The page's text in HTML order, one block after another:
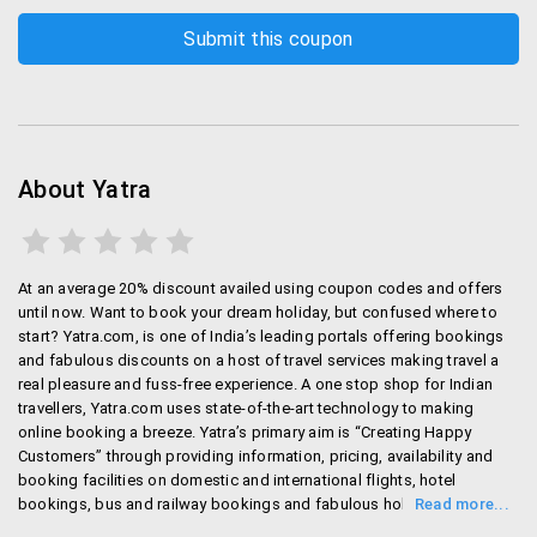
Select the PNR to be cancelled
Select 'Go Ahead'
Baggage related:
Check in Baggage is different from one airline to
other airline. Here are the most important ones.
For Air India : It is 25 Kg for economy class and
40 Kg for first class
Spice jet : 15 Kg
Indigo : 15 Kg
Qatar airways : 30 Kg for economy class, 50 Kg
for first class.
British airways: 23 Kg for economy and 52 Kg for
first class.
You can check the websites of respective airlines if
About Yatra
At an average 20% discount availed using coupon codes and offers
until now. Want to book your dream holiday, but confused where to
start? Yatra.com, is one of India’s leading portals offering bookings
and fabulous discounts on a host of travel services making travel a
real pleasure and fuss-free experience. A one stop shop for Indian
travellers, Yatra.com uses state-of-the-art technology to making
online booking a breeze. Yatra’s primary aim is “Creating Happy
Customers” through providing information, pricing, availability and
booking facilities on domestic and international flights, hotel
bookings, bus and railway bookings and fabulous holiday packages.